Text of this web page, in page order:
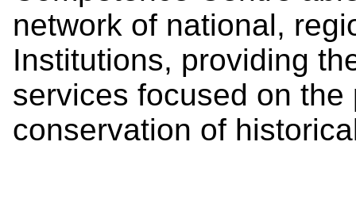
network of national,
Institutions, providing
services focused on
conservation of